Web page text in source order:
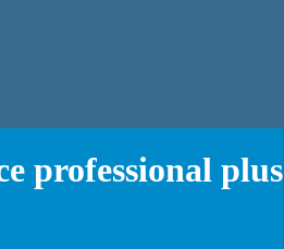
professional plus